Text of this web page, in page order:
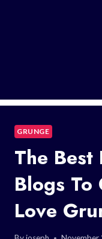
GRUNGE
The Best
Blogs To
Love